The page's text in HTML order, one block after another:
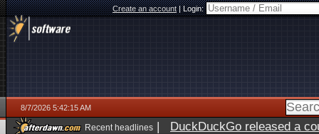
Create an account|Login:
8/7/2026 5:42:15 AM
Recent headlines | DuckDuckGo released a